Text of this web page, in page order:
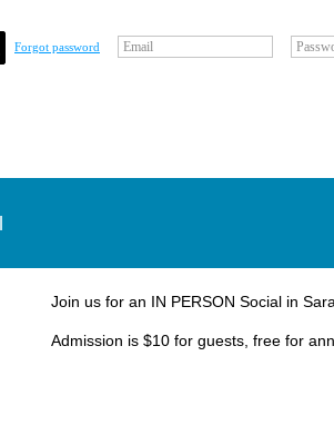
Forgot password Email
Join us for an IN PERSON Social in
Admission is $10 for guests, free for